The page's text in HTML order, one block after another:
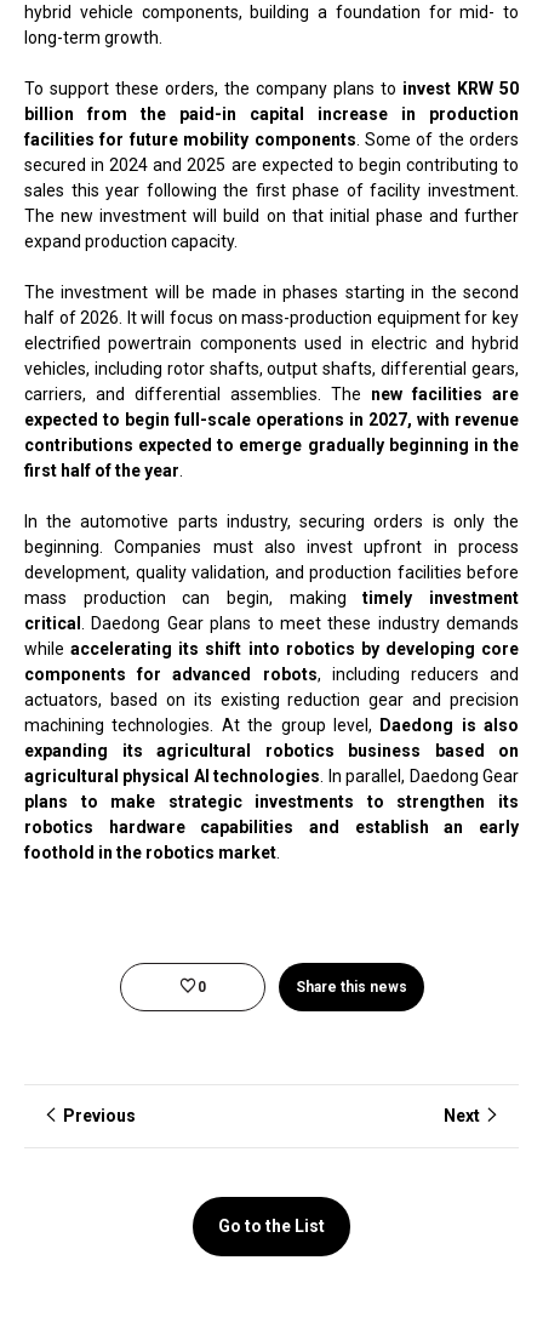
hybrid vehicle components, building a foundation for mid- to
long-term growth.
To support these orders, the company plans to invest KRW 50
billion from the paid-in capital increase in production
facilities for future mobility components . Some of the orders
secured in 2024 and 2025 are expected to begin contributing to
sales this year following the first phase of facility investment.
The new investment will build on that initial phase and further
expand production capacity.
The investment will be made in phases starting in the second
half of 2026. It will focus on mass-production equipment for key
electrified powertrain components used in electric and hybrid
vehicles, including rotor shafts, output shafts, differential gears,
carriers, and differential assemblies. The new facilities are
expected to begin full-scale operations in 2027, with revenue
contributions expected to emerge gradually beginning in the
first half of the year
In the automotive parts industry, securing orders is only the
beginning. Companies must also invest upfront in process
development, quality validation, and production facilities before
mass production can begin, makingtimely investment
critical . Daedong Gear plans to meet these industry demands
whileaccelerating its shift into robotics by developing core
components for advanced robots, including reducers and
actuators, based on its existing reduction gear and precision
machining technologies. At the group level, Daedong is also
expanding its agricultural robotics business based on
agricultural physical AI technologies . In parallel, Daedong Gear
plans to make strategic investments to strengthen its
robotics hardware capabilities and establish an early
foothold in the robotics market
0 Share this news
Previous Next
Go to the List